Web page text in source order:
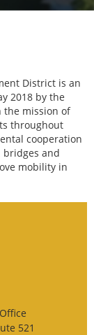
District is an
2018 by the
the mission of
throughout
cooperation
and
mobility in
521